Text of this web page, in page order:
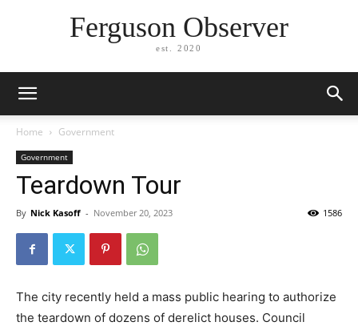
Ferguson Observer
est. 2020
Home Government
Government
Teardown Tour
By Nick Kasoff - November 20, 2023 1586
The city recently held a mass public hearing to authorize
the teardown of dozens of derelict houses. Council